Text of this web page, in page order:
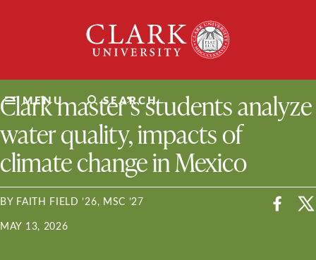
University
MENU SEARCH
ClarkU News
Clark master’s students analyze
water quality, impacts of
climate change in Mexico
BY FAITH FIELD ’26, MSC ’27
MAY 13, 2026